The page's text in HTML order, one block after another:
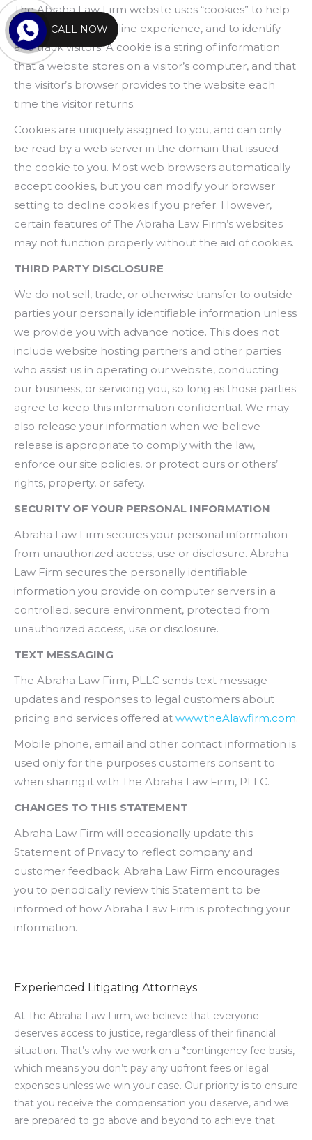
The Abraha Law Firm website uses “cookies” to help
personalize your online experience, and to identify
and track visitors. A cookie is a string of information
that a website stores on a visitor’s computer, and that
the visitor’s browser provides to the website each
time the visitor returns.
Cookies are uniquely assigned to you, and can only
be read by a web server in the domain that issued
the cookie to you. Most web browsers automatically
accept cookies, but you can modify your browser
setting to decline cookies if you prefer. However,
certain features of The Abraha Law Firm’s websites
may not function properly without the aid of cookies.
THIRD PARTY DISCLOSURE
We do not sell, trade, or otherwise transfer to outside
parties your personally identifiable information unless
we provide you with advance notice. This does not
include website hosting partners and other parties
who assist us in operating our website, conducting
our business, or servicing you, so long as those parties
agree to keep this information confidential. We may
also release your information when we believe
release is appropriate to comply with the law,
enforce our site policies, or protect ours or others’
rights, property, or safety.
SECURITY OF YOUR PERSONAL INFORMATION
Abraha Law Firm secures your personal information
from unauthorized access, use or disclosure. Abraha
Law Firm secures the personally identifiable
information you provide on computer servers in a
controlled, secure environment, protected from
unauthorized access, use or disclosure.
TEXT MESSAGING
The Abraha Law Firm, PLLC sends text message
updates and responses to legal customers about
pricing and services offered at www.theAlawfirm.com.
Mobile phone, email and other contact information is
used only for the purposes customers consent to
when sharing it with The Abraha Law Firm, PLLC.
CHANGES TO THIS STATEMENT
Abraha Law Firm will occasionally update this
Statement of Privacy to reflect company and
customer feedback. Abraha Law Firm encourages
you to periodically review this Statement to be
informed of how Abraha Law Firm is protecting your
information.
Experienced Litigating Attorneys
At The Abraha Law Firm, we believe that everyone
deserves access to justice, regardless of their financial
situation. That’s why we work on a *contingency fee basis,
which means you don’t pay any upfront fees or legal
expenses unless we win your case. Our priority is to ensure
that you receive the compensation you deserve, and we
are prepared to go above and beyond to achieve that.
CALL NOW